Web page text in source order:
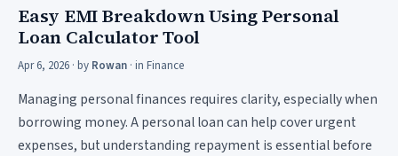
Easy EMI Breakdown Using Personal
Loan Calculator Tool
Apr 6, 2026 · by Rowan · in Finance
Managing personal finances requires clarity, especially when
borrowing money. A personal loan can help cover urgent
expenses, but understanding repayment is essential before